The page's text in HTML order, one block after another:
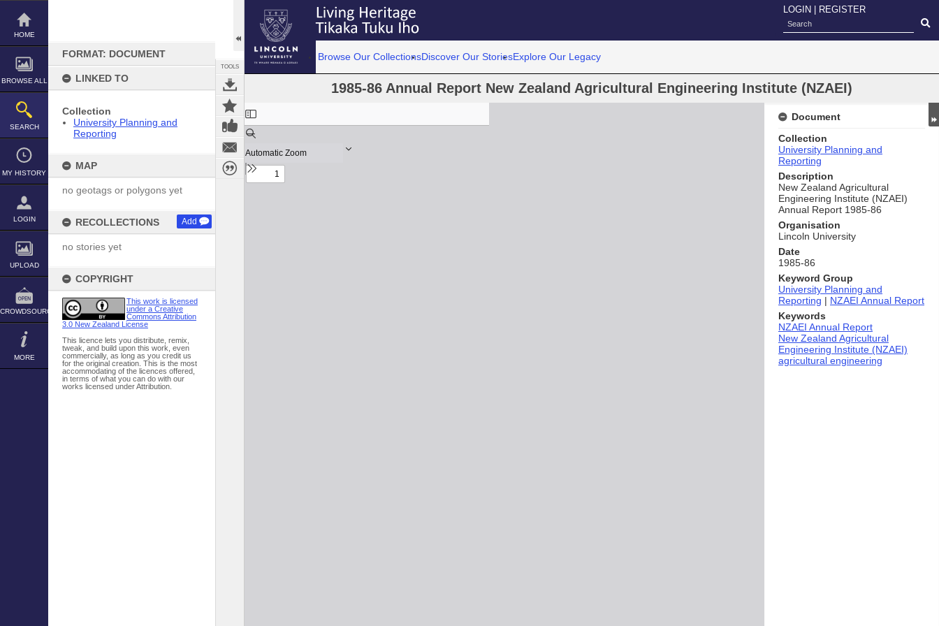
Skip
content
HOME
BROWSE ALL
SEARCH
MY HISTORY
LOGIN
UPLOAD
CROWDSOURCE
MORE
FORMAT: DOCUMENT
LINKED TO
Collection
University Planning and
Reporting
MAP
no geotags or polygons yet
RECOLLECTIONS Add
no stories yet
COPYRIGHT
This work is licensed
under a Creative
Commons Attribution
3.0 New Zealand License
This licence lets you distribute, remix,
tweak, and build upon this work, even
commercially, as long as you credit us
for the original creation. This is the most
accommodating of the licences offered,
in terms of what you can do with our
works licensed under Attribution.
TOOLS
LOGIN REGISTER
Browse Our CollectionsDiscover Our StoriesExplore Our Legacy
1985-86 Annual Report New Zealand Agricultural Engineering Institute (NZAEI)
Expand/collapse
Document
Collection
University Planning and
Reporting
Description
New Zealand Agricultural
Engineering Institute (NZAEI)
Annual Report 1985-86
Organisation
Lincoln University
Date
1985-86
Keyword Group
University Planning and
Reporting | NZAEI Annual Report
Keywords
NZAEI Annual Report
New Zealand Agricultural
Engineering Institute (NZAEI)
agricultural engineering